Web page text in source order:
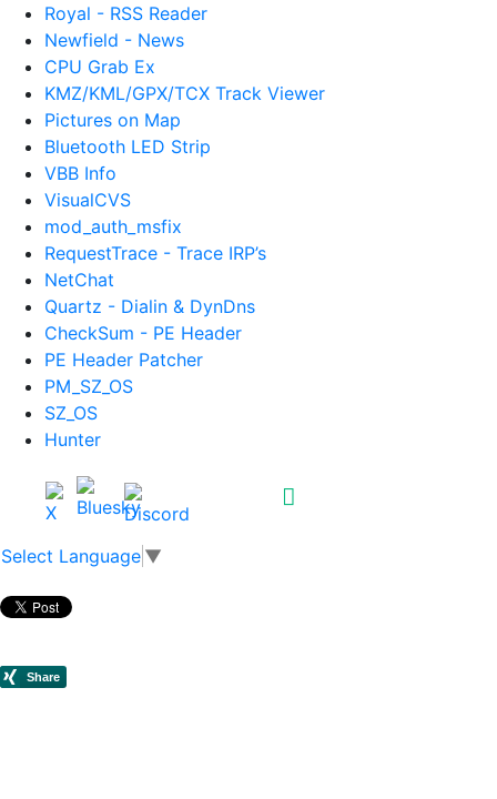
Royal - RSS Reader
Newfield - News
CPU Grab Ex
KMZ/KML/GPX/TCX Track Viewer
Pictures on Map
Bluetooth LED Strip
VBB Info
VisualCVS
mod_auth_msfix
RequestTrace - Trace IRP’s
NetChat
Quartz - Dialin & DynDns
CheckSum - PE Header
PE Header Patcher
PM_SZ_OS
SZ_OS
Hunter
Select Language ▼